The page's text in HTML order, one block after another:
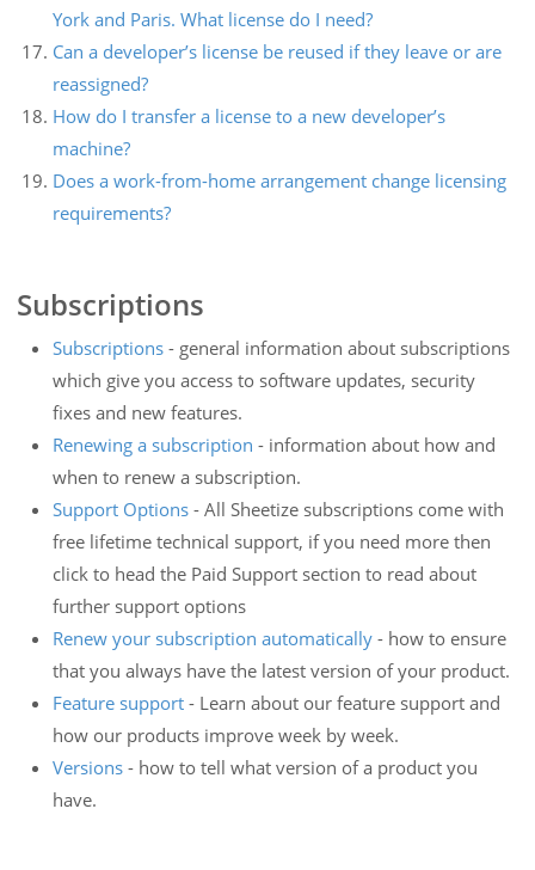
York and Paris. What license do I need?
Can a developer’s license be reused if they leave or are
reassigned?
How do I transfer a license to a new developer’s
machine?
Does a work-from-home arrangement change licensing
requirements?
Subscriptions
Subscriptions - general information about subscriptions
which give you access to software updates, security
fixes and new features.
Renewing a subscription - information about how and
when to renew a subscription.
Support Options - All Sheetize subscriptions come with
free lifetime technical support, if you need more then
click to head the Paid Support section to read about
further support options
Renew your subscription automatically - how to ensure
that you always have the latest version of your product.
Feature support - Learn about our feature support and
how our products improve week by week.
Versions - how to tell what version of a product you
have.